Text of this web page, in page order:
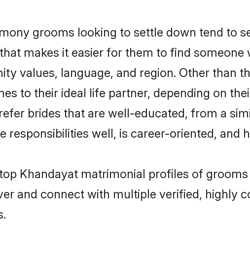
grooms looking to settle down tend to
makes it easier for them to find
values, language, and region. Other than
to their ideal life partner, depending on
brides that are well-educated, from a
responsibilities well, is career-oriented, and
Khandayat matrimonial profiles of
and connect with multiple verified, highly